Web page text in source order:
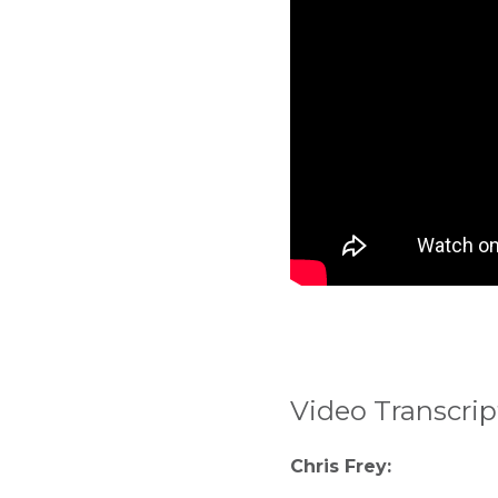
Video
Chris Frey: